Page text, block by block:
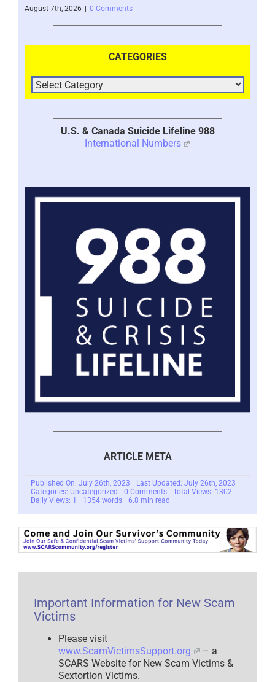
August 7th, 2026 0 Comments
CATEGORIES
U.S. & Canada Suicide Lifeline 988
International Numbers
ARTICLE META
Published On: July 26th, 2023
Last Updated: July 26th, 2023
Categories: Uncategorized
0 Commentson
The
Dark
Side
of
Generative
AI
Total Views: 1302
Daily Views: 1
1354 words 6.8 min read
Important Information for New Scam
Victims
Please visit
www.ScamVictimsSupport.org
– a
SCARS Website for New Scam Victims &
Sextortion Victims.